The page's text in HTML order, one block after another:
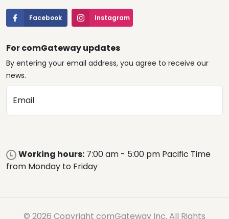
Facebook Instagram
For comGateway updates
By entering your email address, you agree to receive our
news.
Email
Working hours: 7:00 am - 5:00 pm Pacific Time
from Monday to Friday
© 2026 Copyright comGateway Inc. All Rights